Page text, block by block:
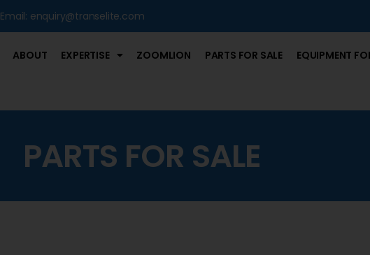
Email: enquiry@transelite.com
ABOUT EXPERTISE ZOOMLION PARTS FOR SALE EQUIPMENT
PARTS FOR SALE